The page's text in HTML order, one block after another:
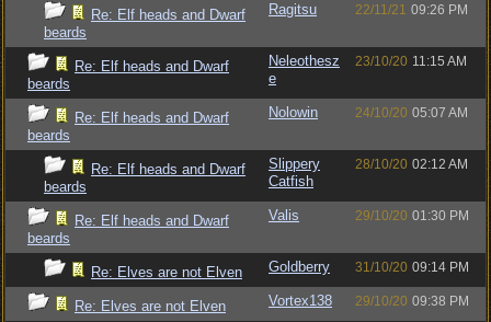
Re: Elf heads and Dwarf
beards
Ragitsu 22/11/21 09:26 PM
Re: Elf heads and Dwarf
beards
Neleothesz
e
23/10/20 11:15 AM
Re: Elf heads and Dwarf
beards
Nolowin 24/10/20 05:07 AM
Re: Elf heads and Dwarf
beards
Slippery
Catfish
28/10/20 02:12 AM
Re: Elf heads and Dwarf
beards
Valis 29/10/20 01:30 PM
Re: Elves are not Elven Goldberry 31/10/20 09:14 PM
Re: Elves are not Elven Vortex138 29/10/20 09:38 PM